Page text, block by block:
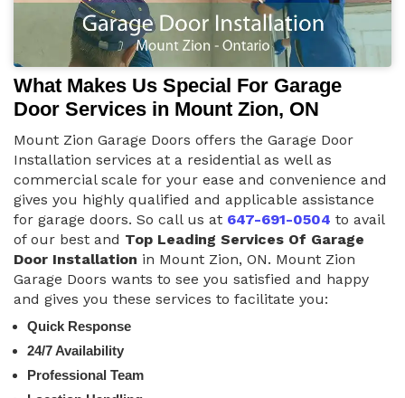
What Makes Us Special For Garage
Door Services in Mount Zion, ON
Mount Zion Garage Doors offers the Garage Door
Installation services at a residential as well as
commercial scale for your ease and convenience and
gives you highly qualified and applicable assistance
for garage doors. So call us at 647-691-0504 to avail
of our best and Top Leading Services Of Garage
Door Installation in Mount Zion, ON. Mount Zion
Garage Doors wants to see you satisfied and happy
and gives you these services to facilitate you:
Quick Response
24/7 Availability
Professional Team